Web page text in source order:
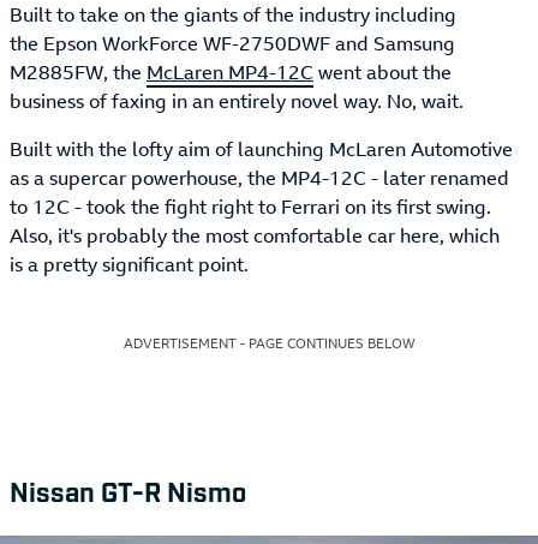
Built to take on the giants of the industry including
the Epson WorkForce WF-2750DWF and Samsung
M2885FW, the McLaren MP4-12Cwent about the
business of faxing in an entirely novel way. No, wait.
Built with the lofty aim of launching McLaren Automotive
as a supercar powerhouse, the MP4-12C - later renamed
to 12C - took the fight right to Ferrari on its first swing.
Also, it's probably the most comfortable car here, which
is a pretty significant point.
ADVERTISEMENT - PAGE CONTINUES BELOW
Nissan GT-R Nismo